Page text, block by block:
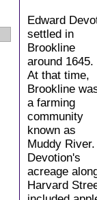
Edward
settled in
Brookline
around 1645.
At that time,
Brookline
a farming
community
known as
Muddy River.
Devotion's
acreage
Harvard